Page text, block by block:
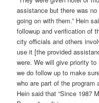
assistance but there was
going on with them.” Hein
followup and verification of
city officials and others
use it [the provided
were. We will give priority
we do follow up to make
who are part of the program
Hein said that “Since 1987